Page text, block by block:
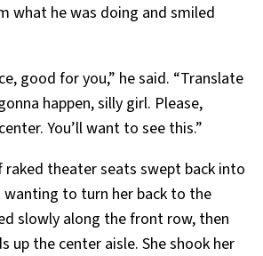
what he was doing and smiled
good for you,” he said. “Translate
happen, silly girl. Please,
You’ll want to see this.”
raked theater seats swept back into
wanting to turn her back to the
slowly along the front row, then
up the center aisle. She shook her